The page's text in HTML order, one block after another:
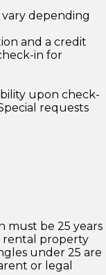
depending
and a credit
in for
upon check-
requests
must be 25 years
rental property
under 25 are
or legal